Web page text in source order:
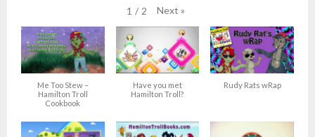
1 / 2 Next »
Me Too Stew –
Hamilton Troll
Cookbook
Have you met
Hamilton Troll?
Rudy Rats wRap